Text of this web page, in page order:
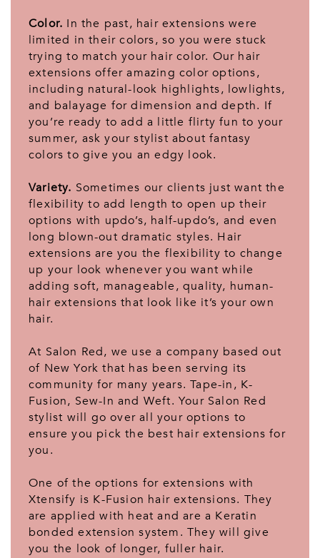
Color. In the past, hair extensions were
limited in their colors, so you were stuck
trying to match your hair color. Our hair
extensions offer amazing color options,
including natural-look highlights, lowlights,
and balayage for dimension and depth. If
you’re ready to add a little flirty fun to your
summer, ask your stylist about fantasy
colors to give you an edgy look.
Variety. Sometimes our clients just want the
flexibility to add length to open up their
options with updo’s, half-updo’s, and even
long blown-out dramatic styles. Hair
extensions are you the flexibility to change
up your look whenever you want while
adding soft, manageable, quality, human-
hair extensions that look like it’s your own
hair.
At Salon Red, we use a company based out
of New York that has been serving its
community for many years. Tape-in, K-
Fusion, Sew-In and Weft. Your Salon Red
stylist will go over all your options to
ensure you pick the best hair extensions for
you.
One of the options for extensions with
Xtensify is K-Fusion hair extensions. They
are applied with heat and are a Keratin
bonded extension system. They will give
you the look of longer, fuller hair.